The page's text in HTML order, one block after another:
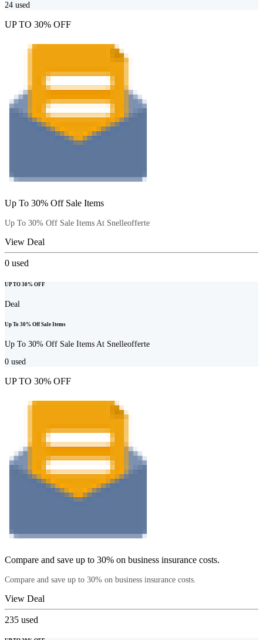
24 used
UP TO 30% OFF
Up To 30% Off Sale Items
Up To 30% Off Sale Items At Snelleofferte
View Deal
0 used
UP TO 30% OFF
Deal
Up To 30% Off Sale Items
Up To 30% Off Sale Items At Snelleofferte
0 used
UP TO 30% OFF
Compare and save up to 30% on business insurance costs.
Compare and save up to 30% on business insurance costs.
View Deal
235 used